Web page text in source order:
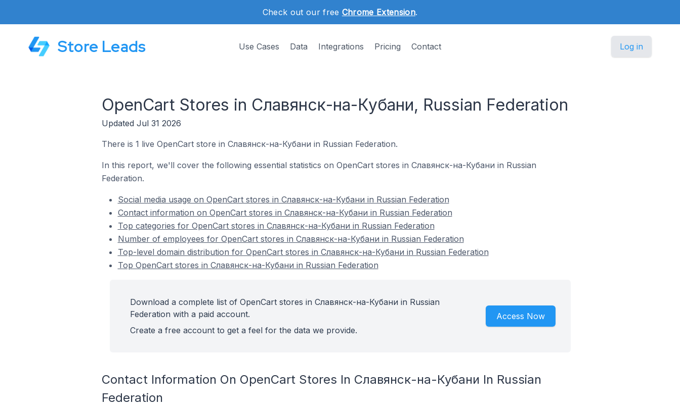
Check out our free Chrome Extension.
Store Leads Use Cases Data Integrations Pricing Contact Log in
OpenCart Stores in Славянск-на-Кубани, Russian Federation
Updated Jul 31 2026
There is 1 live OpenCart store in Славянск-на-Кубани in Russian Federation.
In this report, we'll cover the following essential statistics on OpenCart stores in Славянск-на-Кубани in Russian
Federation.
Social media usage on OpenCart stores in Славянск-на-Кубани in Russian Federation
Contact information on OpenCart stores in Славянск-на-Кубани in Russian Federation
Top categories for OpenCart stores in Славянск-на-Кубани in Russian Federation
Number of employees for OpenCart stores in Славянск-на-Кубани in Russian Federation
Top-level domain distribution for OpenCart stores in Славянск-на-Кубани in Russian Federation
Top OpenCart stores in Славянск-на-Кубани in Russian Federation
Download a complete list of OpenCart stores in Славянск-на-Кубани in Russian
Federation with a paid account.
Create a free account to get a feel for the data we provide.
Access Now
Contact Information On OpenCart Stores In Славянск-на-Кубани In Russian
Federation